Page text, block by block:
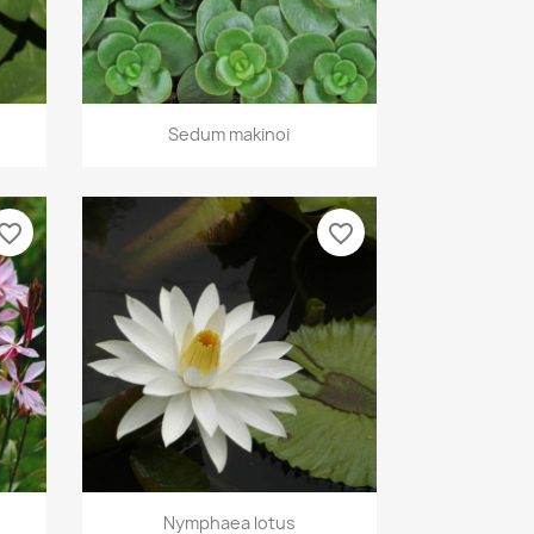
Quick view
Sedum makinoi
Quick view
Nymphaea lotus
favorite_border